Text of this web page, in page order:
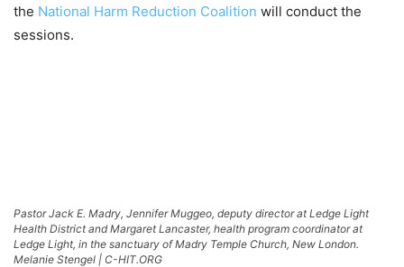
the National Harm Reduction Coalition will conduct the
sessions.
Pastor Jack E. Madry, Jennifer Muggeo, deputy director at Ledge Light
Health District and Margaret Lancaster, health program coordinator at
Ledge Light, in the sanctuary of Madry Temple Church, New London.
Melanie Stengel | C-HIT.ORG